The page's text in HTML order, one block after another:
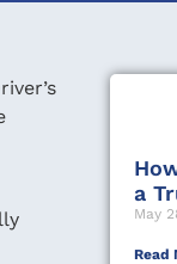
a
May
Read